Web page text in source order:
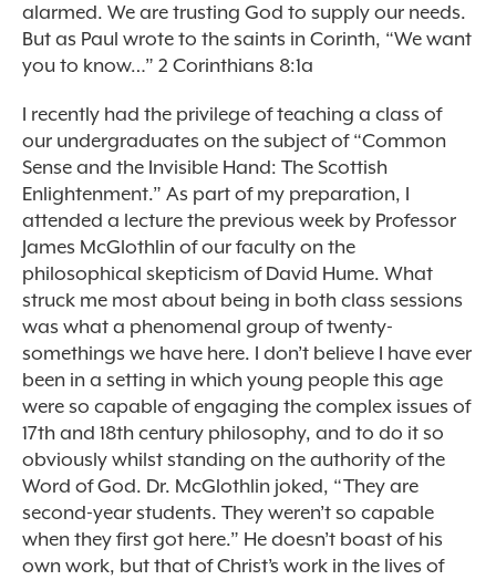
alarmed. We are trusting God to supply our needs.
But as Paul wrote to the saints in Corinth, “We want
you to know…” 2 Corinthians 8:1a
I recently had the privilege of teaching a class of
our undergraduates on the subject of “Common
Sense and the Invisible Hand: The Scottish
Enlightenment.” As part of my preparation, I
attended a lecture the previous week by Professor
James McGlothlin of our faculty on the
philosophical skepticism of David Hume. What
struck me most about being in both class sessions
was what a phenomenal group of twenty-
somethings we have here. I don’t believe I have ever
been in a setting in which young people this age
were so capable of engaging the complex issues of
17th and 18th century philosophy, and to do it so
obviously whilst standing on the authority of the
Word of God. Dr. McGlothlin joked, “They are
second-year students. They weren’t so capable
when they first got here.” He doesn’t boast of his
own work, but that of Christ’s work in the lives of